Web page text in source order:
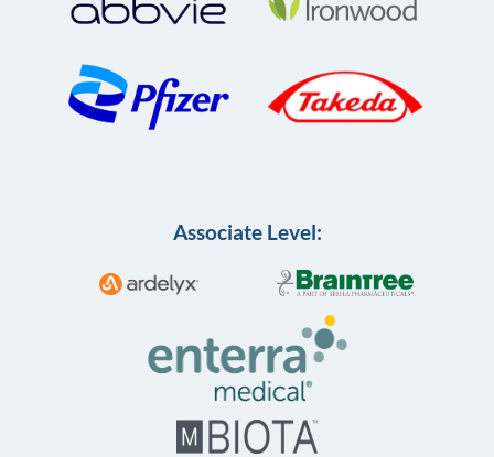
Associate Level: